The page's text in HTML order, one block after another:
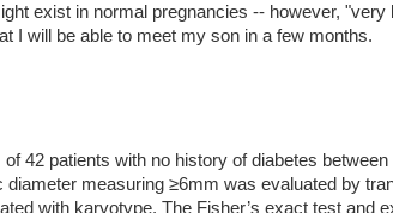
exist in normal pregnancies -- however, "very
I will be able to meet my son in a few months.
42 patients with no history of diabetes
measuring ≥6mm was evaluated by
with karyotype. The Fisher’s exact test and